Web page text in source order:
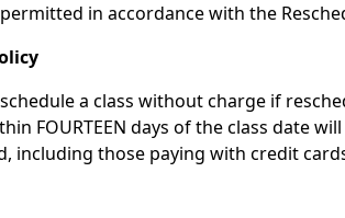
in accordance with the
a class without charge if
FOURTEEN days of the class date
including those paying with credit